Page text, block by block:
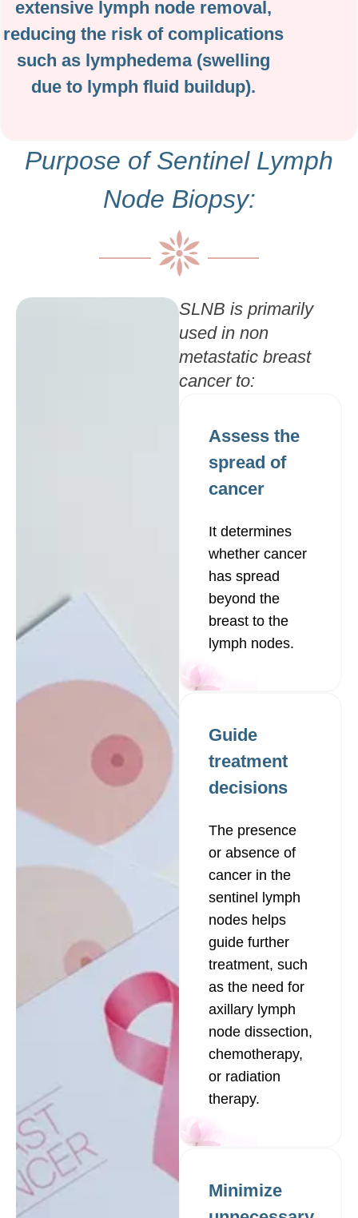
extensive lymph node removal,
reducing the risk of complications
such as lymphedema (swelling
due to lymph fluid buildup).
Purpose of Sentinel Lymph
Node Biopsy:
SLNB is primarily
used in non
metastatic breast
cancer to:
Assess the
spread of
cancer
It determines
whether cancer
has spread
beyond the
breast to the
lymph nodes.
Guide
treatment
decisions
The presence
or absence of
cancer in the
sentinel lymph
nodes helps
guide further
treatment, such
as the need for
axillary lymph
node dissection,
chemotherapy,
or radiation
therapy.
Minimize